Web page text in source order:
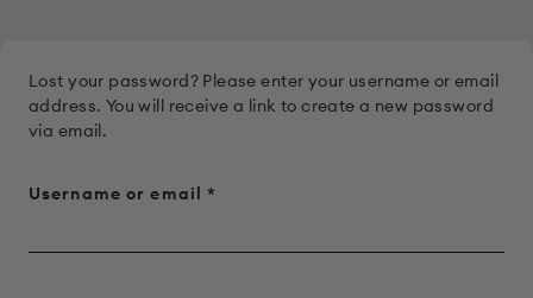
Lost your password? Please enter your username or email
address. You will receive a link to create a new password
via email.
Username or email*